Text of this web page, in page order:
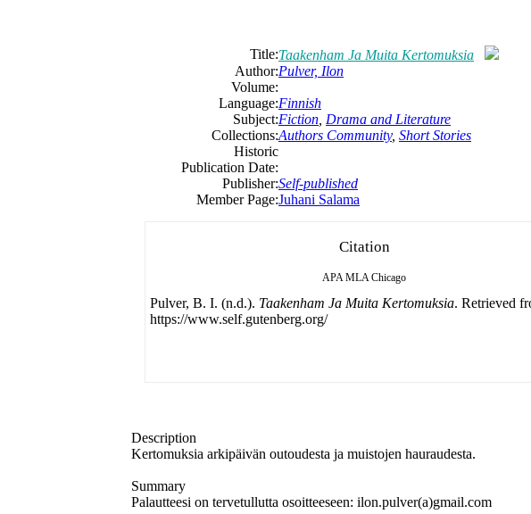
Title:Taakenham Ja Muita Kertomuksia
Author:Pulver, Ilon
Volume:
Language:Finnish
Subject:Fiction, Drama and Literature
Collections:Authors Community, Short Stories
Historic
Publication Date:
Publisher:Self-published
Member Page:Juhani Salama
Citation
APA MLA Chicago
Pulver, B. I. (n.d.). Taakenham Ja Muita Kertomuksia. Retrieved
https://www.self.gutenberg.org/
Description
Kertomuksia arkipäivän outoudesta ja muistojen hauraudesta.
Summary
Palautteesi on tervetullutta osoitteeseen: ilon.pulver(a)gmail.com